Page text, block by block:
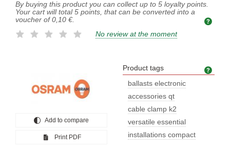
By buying this product you can collect up to 5 loyalty points.
Your cart will total 5 points, that can be converted into a
voucher of 0,10 €.
No review at the moment
Add to compare
Print PDF
Product tags
ballasts electronic
accessories qt
cable clamp k2
versatile essential
installations compact